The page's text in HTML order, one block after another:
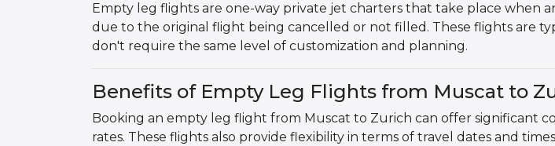
Empty leg flights are one-way private jet charters that take place when
due to the original flight being cancelled or not filled. These flights are
don't require the same level of customization and planning.
Benefits of Empty Leg Flights from Muscat to
Booking an empty leg flight from Muscat to Zurich can offer significant
rates. These flights also provide flexibility in terms of travel dates and